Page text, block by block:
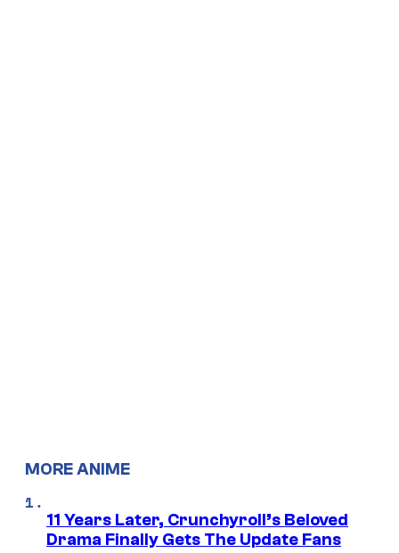
MORE ANIME
11 Years Later, Crunchyroll’s Beloved
Drama Finally Gets The Update Fans